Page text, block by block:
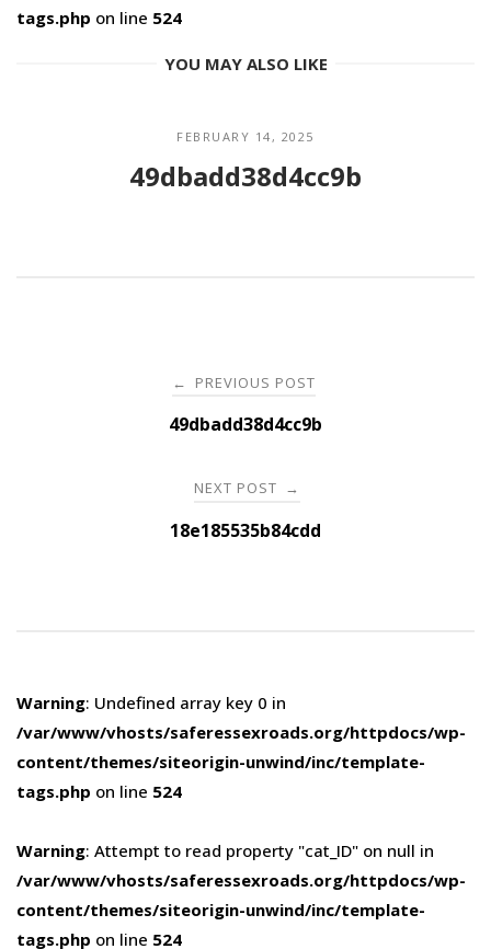
tags.php on line 524
YOU MAY ALSO LIKE
FEBRUARY 14, 2025
49dbadd38d4cc9b
navigation
← PREVIOUS POST
49dbadd38d4cc9b
NEXT POST →
18e185535b84cdd
Warning: Undefined array key 0 in
/var/www/vhosts/saferessexroads.org/httpdocs/wp-
content/themes/siteorigin-unwind/inc/template-
tags.php on line 524
Warning: Attempt to read property "cat_ID" on null in
/var/www/vhosts/saferessexroads.org/httpdocs/wp-
content/themes/siteorigin-unwind/inc/template-
tags.php on line 524